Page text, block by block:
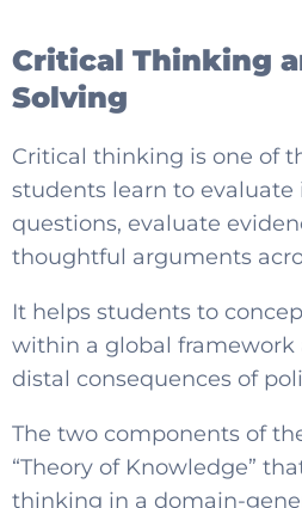
Critical Thinking
Solving
Critical thinking is one of
students learn to
questions, evaluate
thoughtful arguments
It helps students to
within a global
distal consequences of
The two components of
“Theory of Knowledge”
thinking in a domain-